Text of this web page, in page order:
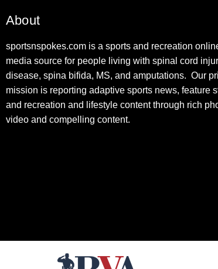
About
sportsnspokes.com is a sports and recreation
media source for people living with spinal cord
disease, spina bifida, MS, and amputations. Our
mission is reporting adaptive sports news, feature
and recreation and lifestyle content through rich
video and compelling content.